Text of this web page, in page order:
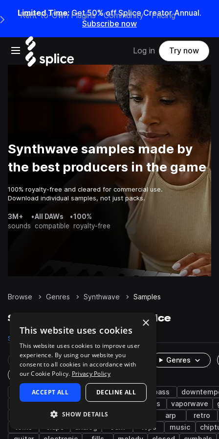
Limited Time: Get 50% off Splice Creator Annual.
Subscribe now
Open main navigation
Main Navigation Menu
Rent-to-Own Plugins Community Pricing
Log in Try now
Synthwave samples made by
the best producers in the game
100% royalty-free and cleared for commercial use.
Download individual samples, not just packs.
3M+
sounds
•All DAWs
compatible
•100%
royalty-free
Browse Genres Synthwave Samples
Synthwave Samples on Splice
Samples
Rare Finds Instruments
Genres
One-Shots & Loops
drums synth synth-pop pop bass
snares
kicks hats hip hop leads vaporwave
electro pads arp
retro
tops music
×
This website uses cookies
This website uses cookies to improve user
experience. By using our website you
consent to all cookies in accordance with
our Cookie Policy. Privacy Policy
ACCEPT ALL DECLINE ALL
SHOW DETAILS